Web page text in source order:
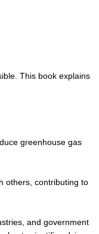
This book explains
greenhouse gas
others, contributing to
and government